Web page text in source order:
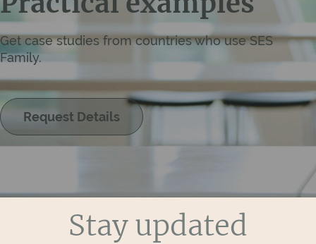
Get case studies from countries who use SES
Family.
Request Details
Stay updated